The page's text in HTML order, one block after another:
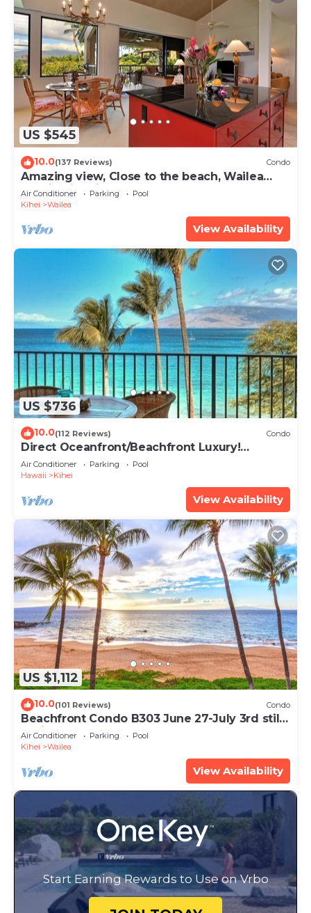
US $545
10.0(137 Reviews) Condo
Amazing view, Close to the beach, Wailea
Ekahi Unit 20i
Air Conditioner Parking
Pool
Kihei
Wailea
View Availability
US $736
10.0(112 Reviews) Condo
Direct Oceanfront/Beachfront Luxury!
Recently Remodeled
Air Conditioner Parking
Pool
Hawaii
Kihei
View Availability
US $1,112
10.0(101 Reviews) Condo
Beachfront Condo B303 June 27-July 3rd still
available .
Air Conditioner Parking
Pool
Kihei
Wailea
View Availability
Start Earning Rewards to Use on Vrbo